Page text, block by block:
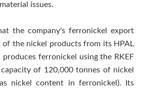
issues.
the company's ferronickel export
the nickel products from its HPAL
ferronickel using the RKEF
of 120,000tonnes of nickel
nickel content in ferronickel). Its